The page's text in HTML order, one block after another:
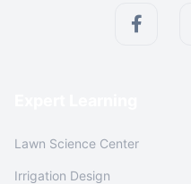
Lawn Science Center
Irrigation Design